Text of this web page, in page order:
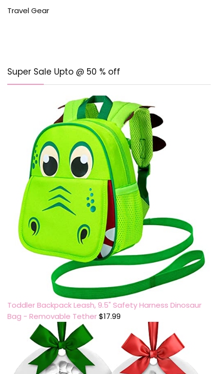
Travel Gear
Super Sale Upto @ 50 % off
Toddler Backpack Leash, 9.5" Safety Harness Dinosaur
Bag - Removable Tether$17.99